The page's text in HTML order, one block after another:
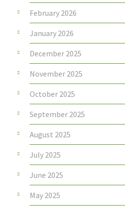
February 2026
January 2026
December 2025
November 2025
October 2025
September 2025
August 2025
July 2025
June 2025
May 2025